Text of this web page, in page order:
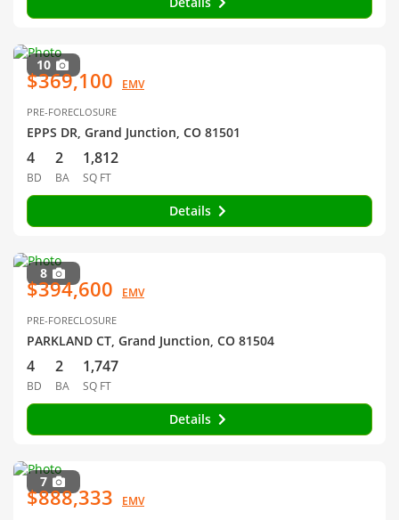
10
$369,100 EMV
PRE-FORECLOSURE
EPPS DR, Grand Junction, CO 81501
4
BD
2
BA
1,812
SQ FT
Details
8
$394,600 EMV
PRE-FORECLOSURE
PARKLAND CT, Grand Junction, CO 81504
4
BD
2
BA
1,747
SQ FT
Details
7
$888,333 EMV